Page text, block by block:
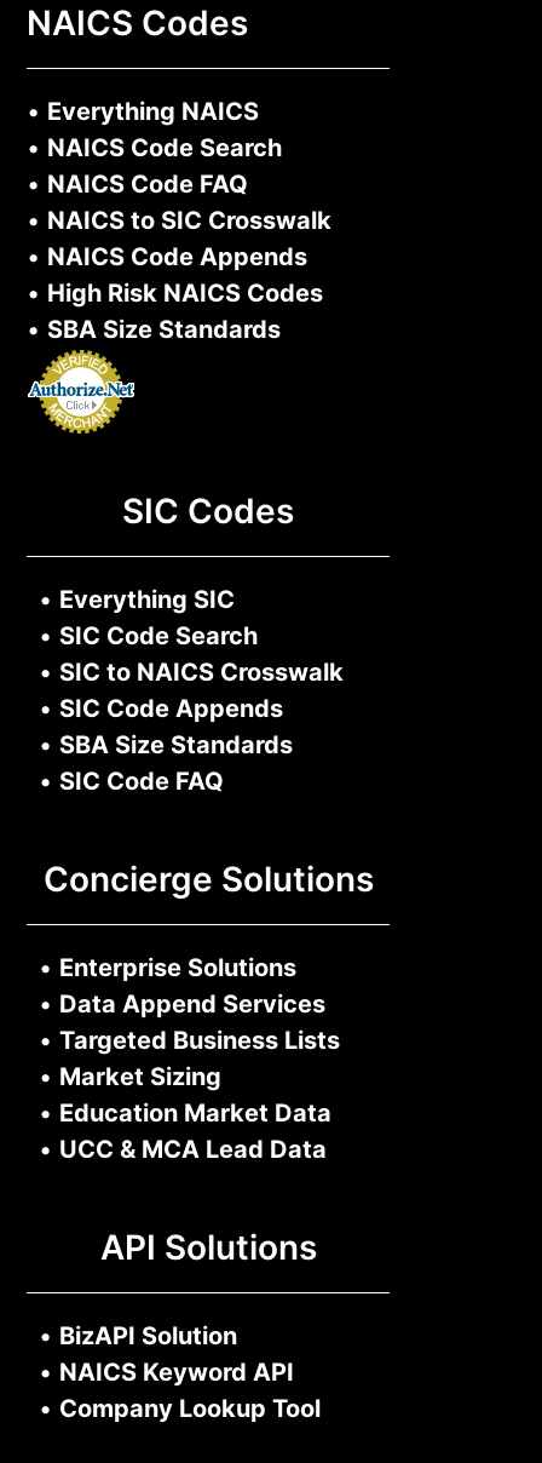
NAICS Codes
• Everything NAICS
• NAICS Code Search
• NAICS Code FAQ
• NAICS to SIC Crosswalk
• NAICS Code Appends
• High Risk NAICS Codes
• SBA Size Standards
SIC Codes
• Everything SIC
• SIC Code Search
• SIC to NAICS Crosswalk
• SIC Code Appends
• SBA Size Standards
• SIC Code FAQ
Concierge Solutions
• Enterprise Solutions
• Data Append Services
• Targeted Business Lists
• Market Sizing
• Education Market Data
• UCC & MCA Lead Data
API Solutions
• BizAPI Solution
• NAICS Keyword API
• Company Lookup Tool